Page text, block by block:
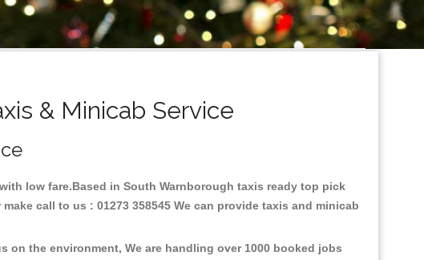
& Minicab Service
low fare.Based in South Warnborough taxis ready top pick
call to us : 01273 358545 We can provide taxis and minicab
the environment, We are handling over 1000 booked jobs